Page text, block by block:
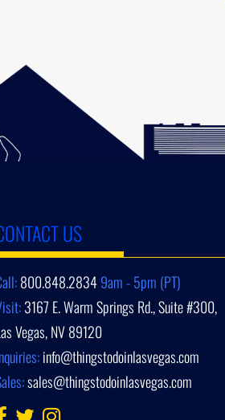
US
800.848.28349am - 5pm (PT)
3167 E. Warm Springs Rd., Suite #300,
Vegas, NV 89120
info@thingstodoinlasvegas.com
sales@thingstodoinlasvegas.com